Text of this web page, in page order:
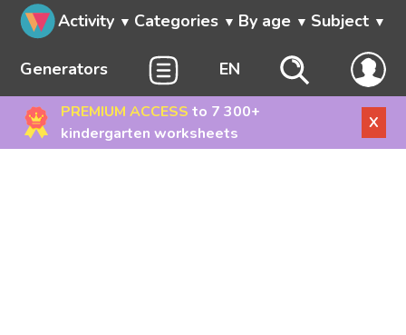
Activity Categories By age Subject
Generators EN
PREMIUM ACCESS to 7 300+
kindergarten worksheets
X